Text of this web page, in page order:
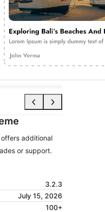
additional
or support.
3.2.3
July 15, 2026
100+